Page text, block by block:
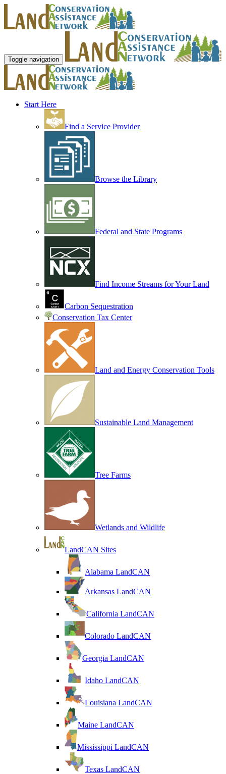
Toggle navigation
Start Here
Find a Service Provider
Browse the Library
Federal and State Programs
Find Income Streams for Your Land
Carbon Sequestration
Conservation Tax Center
Land and Energy Conservation Tools
Sustainable Land Management
Tree Farms
Wetlands and Wildlife
LandCAN Sites
Alabama LandCAN
Arkansas LandCAN
California LandCAN
Colorado LandCAN
Georgia LandCAN
Idaho LandCAN
Louisiana LandCAN
Maine LandCAN
Mississippi LandCAN
Texas LandCAN